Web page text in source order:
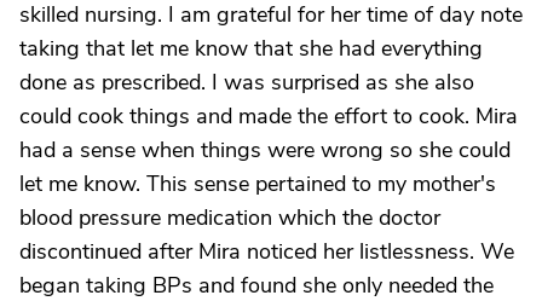
skilled nursing. I am grateful for her time of day note
taking that let me know that she had everything
done as prescribed. I was surprised as she also
could cook things and made the effort to cook. Mira
had a sense when things were wrong so she could
let me know. This sense pertained to my mother's
blood pressure medication which the doctor
discontinued after Mira noticed her listlessness. We
began taking BPs and found she only needed the